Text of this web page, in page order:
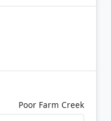
Poor Farm Creek